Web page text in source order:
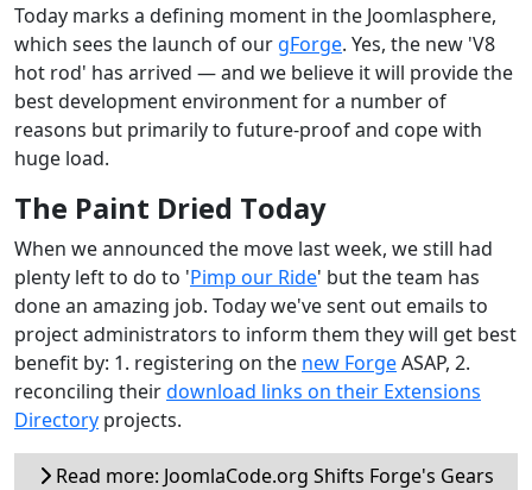
Today marks a defining moment in the Joomlasphere,
which sees the launch of our gForge. Yes, the new 'V8
hot rod' has arrived — and we believe it will provide the
best development environment for a number of
reasons but primarily to future-proof and cope with
huge load.
The Paint Dried Today
When we announced the move last week, we still had
plenty left to do to 'Pimp our Ride' but the team has
done an amazing job. Today we've sent out emails to
project administrators to inform them they will get best
benefit by: 1. registering on the new ForgeASAP, 2.
reconciling theirdownload links on their Extensions
Directory projects.
Read more: JoomlaCode.org Shifts Forge's Gears